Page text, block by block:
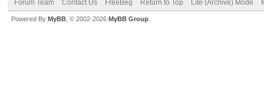
Forum Team Contact Us FreeBeg Return to Top Lite (Archive) Mode
Powered By MyBB , © 2002-2026 MyBB Group